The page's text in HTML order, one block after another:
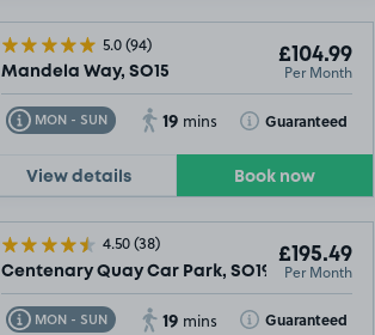
5.0(94)
Mandela Way, SO15
£104.99
Per Month
MON - SUN
Toggle Tooltip 19 mins Guaranteed
Toggle Tooltip
View details Book now
4.50(38)
Centenary Quay Car Park, SO19
£195.49
Per Month
MON - SUN
Toggle Tooltip 19 mins Guaranteed
Toggle Tooltip